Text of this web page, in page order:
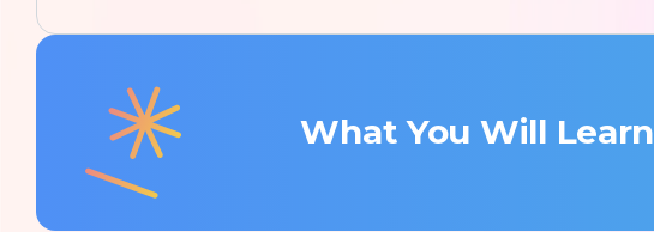
What You Will Learn